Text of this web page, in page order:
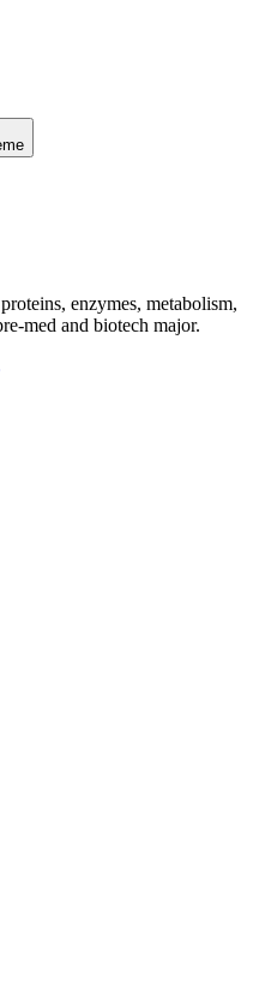
enzymes, metabolism,
med and biotech major.